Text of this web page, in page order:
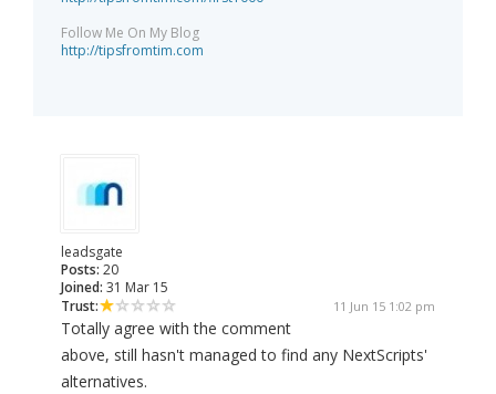
Follow Me On My Blog
http://tipsfromtim.com
leadsgate
Posts: 20
Joined: 31 Mar 15
Trust:
11 Jun 15 1:02 pm
Totally agree with the comment
above, still hasn't managed to find any NextScripts'
alternatives.